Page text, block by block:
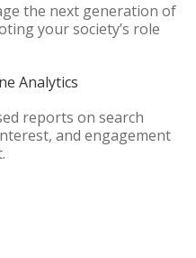
the next generation of
your society’s role
Analytics
reports on search
and engagement